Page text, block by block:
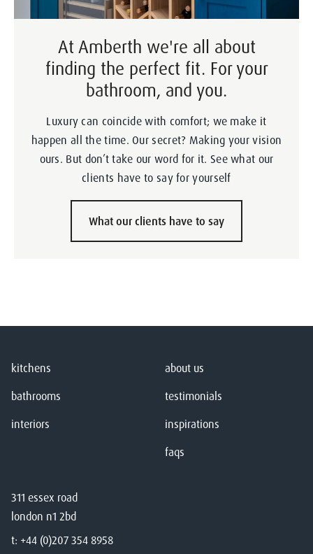
At Amberth we're all about
finding the perfect fit. For your
bathroom, and you.
Luxury can coincide with comfort; we make it
happen all the time. Our secret? Making your vision
ours. But don’t take our word for it. See what our
clients have to say for yourself
What our clients have to say
311 essex road
london n1 2bd
t: +44 (0)207 354 8958
kitchens
bathrooms
interiors
about us
testimonials
inspirations
faqs